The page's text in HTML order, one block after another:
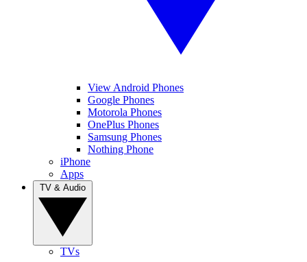
View Android Phones
Google Phones
Motorola Phones
OnePlus Phones
Samsung Phones
Nothing Phone
iPhone
Apps
TVs